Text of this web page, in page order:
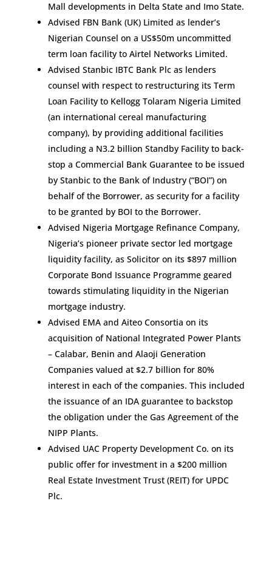
Mall developments in Delta State and Imo State.​
Advised FBN Bank (UK) Limited as lender’s
Nigerian Counsel on a US$50m uncommitted
term loan facility to Airtel Networks Limited.
Advised Stanbic IBTC Bank Plc as lenders
counsel with respect to restructuring its Term
Loan Facility to Kellogg Tolaram Nigeria Limited
(an international cereal manufacturing
company), by providing additional facilities
including a N3.2 billion Standby Facility to back-
stop a Commercial Bank Guarantee to be issued
by Stanbic to the Bank of Industry (“BOI”) on
behalf of the Borrower, as security for a facility
to be granted by BOI to the Borrower.
Advised Nigeria Mortgage Refinance Company,
Nigeria’s pioneer private sector led mortgage
liquidity facility, as Solicitor on its $897 million
Corporate Bond Issuance Programme geared
towards stimulating liquidity in the Nigerian
mortgage industry.
Advised EMA and Aiteo Consortia on its
acquisition of National Integrated Power Plants
– Calabar, Benin and Alaoji Generation
Companies valued at $2.7 billion for 80%
interest in each of the companies. This included
the issuance of an IDA guarantee to backstop
the obligation under the Gas Agreement of the
NIPP Plants.
Advised UAC Property Development Co. on its
public offer for investment in a $200 million
Real Estate Investment Trust (REIT) for UPDC
Plc.